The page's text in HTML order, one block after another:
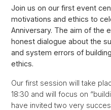
Join us on our first event
motivations and ethics to
Anniversary. The aim of the
honest dialogue about the
and system errors of
ethics.
Our first session will take
18:30 and will focus on
have invited two very